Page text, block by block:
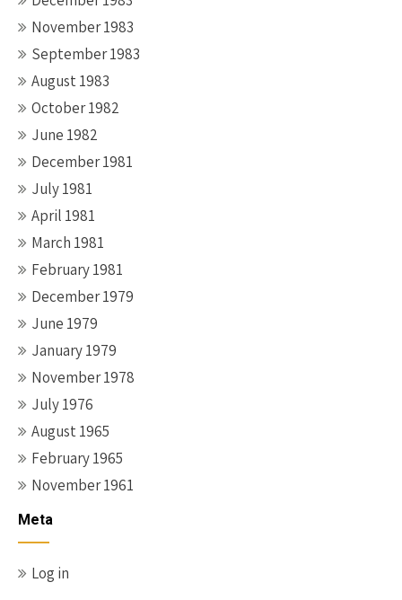
November 1983
September 1983
August 1983
October 1982
June 1982
December 1981
July 1981
April 1981
March 1981
February 1981
December 1979
June 1979
January 1979
November 1978
July 1976
August 1965
February 1965
November 1961
Meta
Log in